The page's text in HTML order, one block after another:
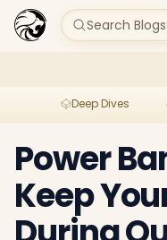
Search
Deep Dives
Power
Keep